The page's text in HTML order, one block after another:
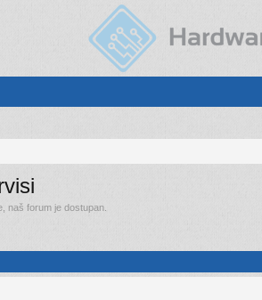
naš forum je dostupan.